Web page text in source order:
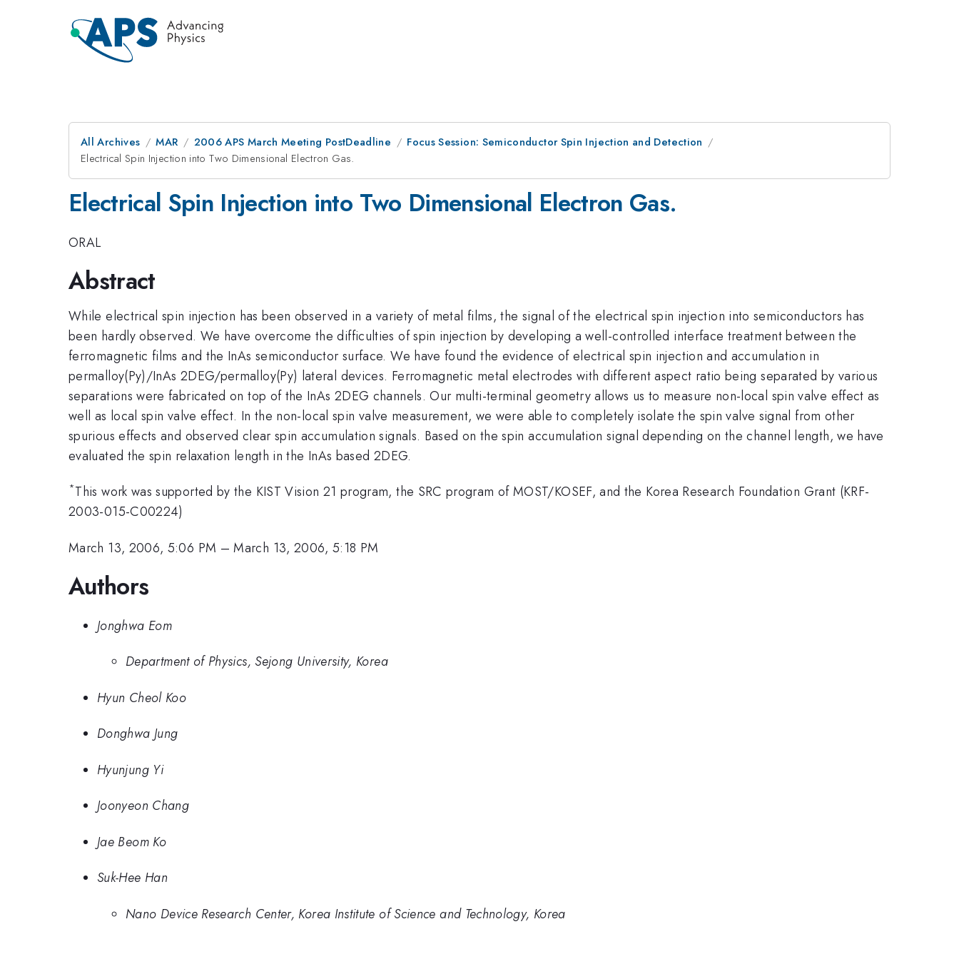
All Archives MAR 2006 APS March Meeting PostDeadline
Focus Session: Semiconductor Spin Injection and Detection
Electrical Spin Injection into Two Dimensional Electron Gas.
Electrical Spin Injection into Two Dimensional Electron Gas.
ORAL
Abstract
While electrical spin injection has been observed in a variety of metal films, the signal of the electrical spin injection into semiconductors has
been hardly observed. We have overcome the difficulties of spin injection by developing a well-controlled interface treatment between the
ferromagnetic films and the InAs semiconductor surface. We have found the evidence of electrical spin injection and accumulation in
permalloy(Py)/InAs 2DEG/permalloy(Py) lateral devices. Ferromagnetic metal electrodes with different aspect ratio being separated by various
separations were fabricated on top of the InAs 2DEG channels. Our multi-terminal geometry allows us to measure non-local spin valve effect as
well as local spin valve effect. In the non-local spin valve measurement, we were able to completely isolate the spin valve signal from other
spurious effects and observed clear spin accumulation signals. Based on the spin accumulation signal depending on the channel length, we have
evaluated the spin relaxation length in the InAs based 2DEG.
*This work was supported by the KIST Vision 21 program, the SRC program of MOST/KOSEF, and the Korea Research Foundation Grant (KRF-
2003-015-C00224)
March 13, 2006, 5:06 PM –March 13, 2006, 5:18 PM
Authors
Jonghwa Eom
Department of Physics, Sejong University, Korea
Hyun Cheol Koo
Donghwa Jung
Hyunjung Yi
Joonyeon Chang
Jae Beom Ko
Suk-Hee Han
Nano Device Research Center, Korea Institute of Science and Technology, Korea